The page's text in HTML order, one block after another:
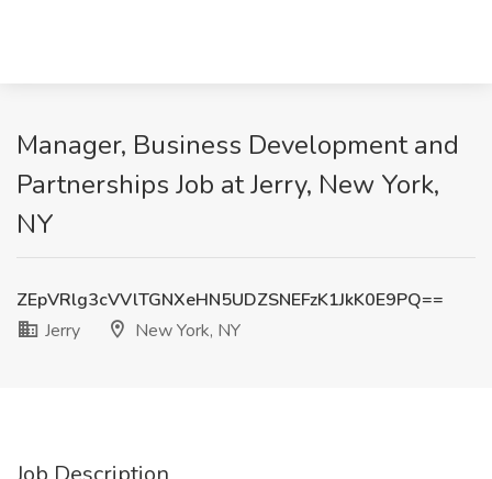
Manager, Business Development and
Partnerships Job at Jerry, New York,
NY
ZEpVRlg3cVVlTGNXeHN5UDZSNEFzK1JkK0E9PQ==
Jerry
New York, NY